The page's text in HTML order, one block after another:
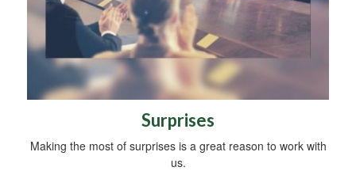
Surprises
Making the most of surprises is a great reason to work with
us.